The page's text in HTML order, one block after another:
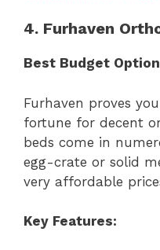
4. Furhaven
Best Budget Option
Furhaven proves
fortune for decent
beds come in
egg-crate or solid
very affordable
Key Features: